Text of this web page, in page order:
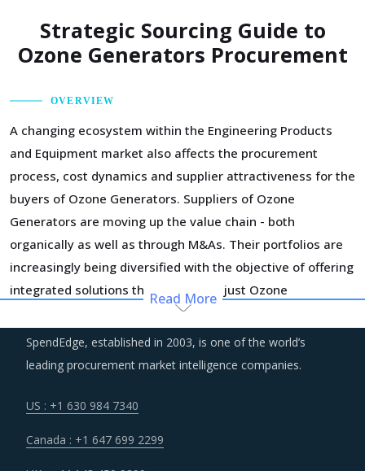
Strategic Sourcing Guide to
Ozone Generators Procurement
OVERVIEW
A changing ecosystem within the Engineering Products
and Equipment market also affects the procurement
process, cost dynamics and supplier attractiveness for the
buyers of Ozone Generators. Suppliers of Ozone
Generators are moving up the value chain - both
organically as well as through M&As. Their portfolios are
increasingly being diversified with the objective of offering
integrated solutions that go beyond just Ozone
Generators. Even buyers are engaging vendors who can
act as a one-stop solution provider across their
geographic footprint. Such strategic engagements can
scale and management of a much smaller supplier base.
Several structural changes including M&As and vertical
Read More
SpendEdge, established in 2003, is one of the world’s
leading procurement market intelligence companies.
US : +1 630 984 7340
Canada : +1 647 699 2299